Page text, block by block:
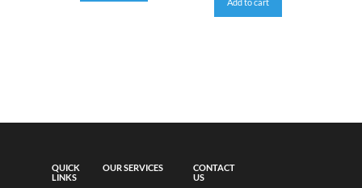
QUICK
LINKS
OUR SERVICES
CONTACT
US